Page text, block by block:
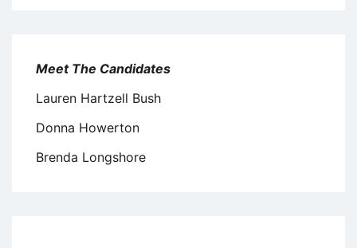
Meet The Candidates
Lauren Hartzell Bush
Donna Howerton
Brenda Longshore